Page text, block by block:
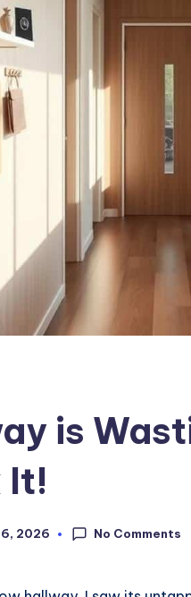
is
It!
6, 2026 No Comments